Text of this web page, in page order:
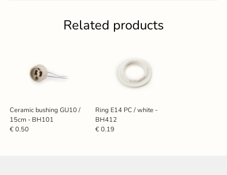
Related products
Ceramic bushing GU10 /
15cm - BH101
€ 0.50
Ring E14 PC / white -
BH412
€ 0.19